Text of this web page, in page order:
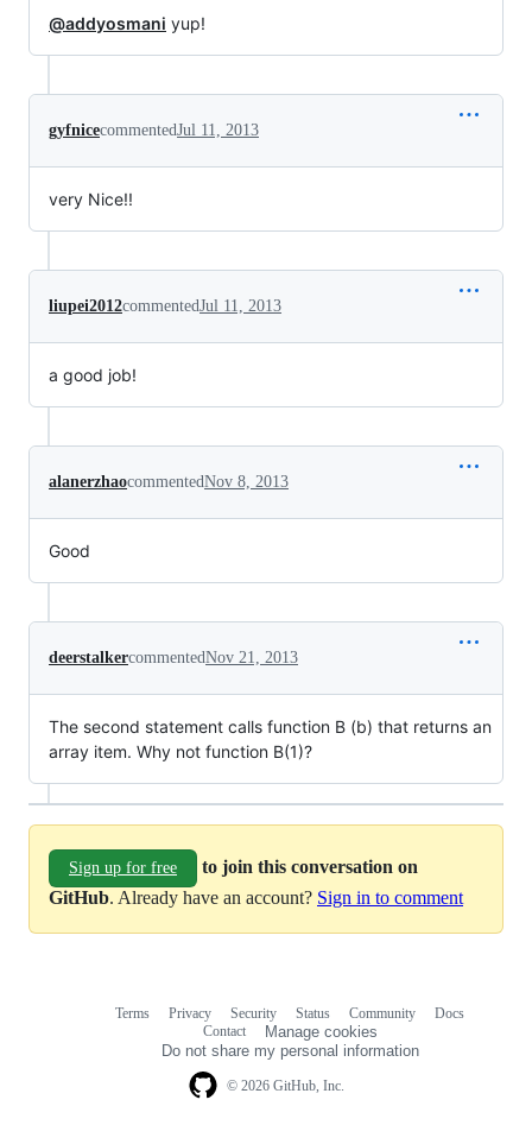
@addyosmani yup!
gyfnicecommentedJul 11, 2013
very Nice!!
liupei2012commentedJul 11, 2013
a good job!
alanerzhaocommentedNov 8, 2013
Good
deerstalkercommentedNov 21, 2013
The second statement calls function B (b) that returns an
array item. Why not function B(1)?
Sign up for free
to join this conversation on
GitHub. Already have an account? Sign in to comment
© 2026 GitHub, Inc.
Terms Privacy Security Status Community
Docs
Contact
Manage cookies
Do not share my personal information